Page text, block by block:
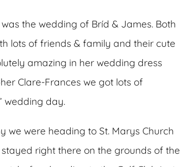
the wedding of Bríd & James. Both
lots of friends & family and their cute
amazing in her wedding dress
Clare-Frances we got lots of
wedding day.
we were heading to St. Marys Church
right there on the grounds of the